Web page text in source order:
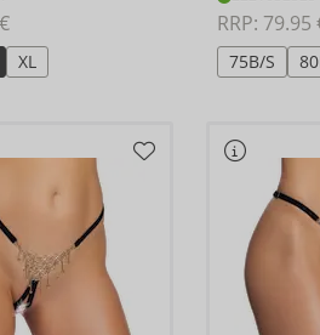
XL
RRP: 79.95
75B/S